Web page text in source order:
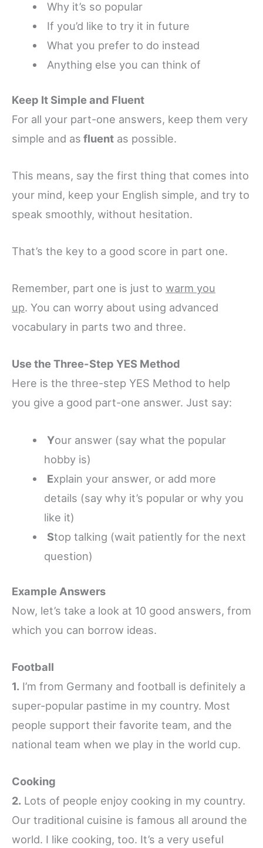
Why it’s so popular
If you’d like to try it in future
What you prefer to do instead
Anything else you can think of
Keep It Simple and Fluent
For all your part-one answers, keep them very
simple and as fluent as possible.
This means, say the first thing that comes into
your mind, keep your English simple, and try to
speak smoothly, without hesitation.
That’s the key to a good score in part one.
Remember, part one is just to warm you
up. You can worry about using advanced
vocabulary in parts two and three.
Use the Three-Step YES Method
Here is the three-step YES Method to help
you give a good part-one answer. Just say:
Your answer (say what the popular
hobby is)
Explain your answer, or add more
details (say why it’s popular or why you
like it)
Stop talking (wait patiently for the next
question)
Example Answers
Now, let’s take a look at 10 good answers, from
which you can borrow ideas.
Football
1. I’m from Germany and football is definitely a
super-popular pastime in my country. Most
people support their favorite team, and the
national team when we play in the world cup.
Cooking
2. Lots of people enjoy cooking in my country.
Our traditional cuisine is famous all around the
world. I like cooking, too. It’s a very useful